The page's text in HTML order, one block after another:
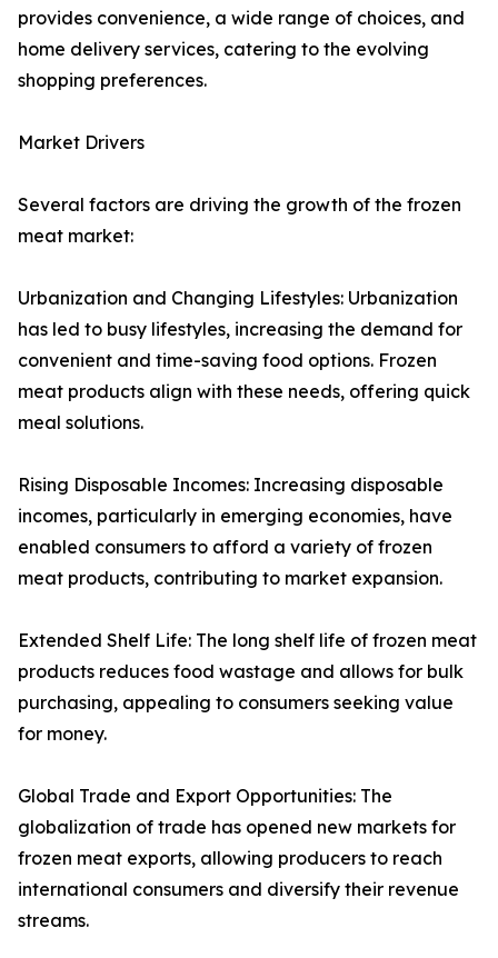
provides convenience, a wide range of choices, and
home delivery services, catering to the evolving
shopping preferences.
Market Drivers
Several factors are driving the growth of the frozen
meat market:
Urbanization and Changing Lifestyles: Urbanization
has led to busy lifestyles, increasing the demand for
convenient and time-saving food options. Frozen
meat products align with these needs, offering quick
meal solutions.
Rising Disposable Incomes: Increasing disposable
incomes, particularly in emerging economies, have
enabled consumers to afford a variety of frozen
meat products, contributing to market expansion.
Extended Shelf Life: The long shelf life of frozen meat
products reduces food wastage and allows for bulk
purchasing, appealing to consumers seeking value
for money.
Global Trade and Export Opportunities: The
globalization of trade has opened new markets for
frozen meat exports, allowing producers to reach
international consumers and diversify their revenue
streams.